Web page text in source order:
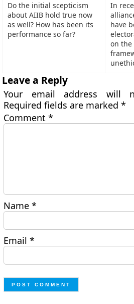
Do the initial scepticism
about AIIB hold true now
as well? How has been its
performance so far?
In
have
on the
Leave a Reply
Your email address will
Required fields are marked*
Comment*
Name*
Email*